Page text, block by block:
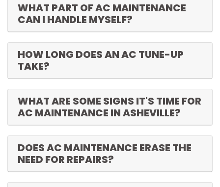
WHAT PART OF AC MAINTENANCE
CAN I HANDLE MYSELF?
HOW LONG DOES AN AC TUNE-UP
TAKE?
WHAT ARE SOME SIGNS IT'S TIME FOR
AC MAINTENANCE IN ASHEVILLE?
DOES AC MAINTENANCE ERASE THE
NEED FOR REPAIRS?